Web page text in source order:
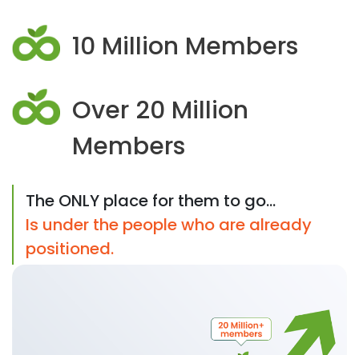
10 Million Members
Over 20 Million
Members
The ONLY place for them to go...
Is under the people who are already
positioned.